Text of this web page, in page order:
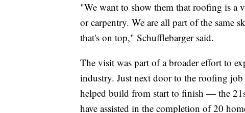
"We want to show them that roofing is
or carpentry. We are all part of the same
that's on top," Schufflebarger said.
The visit was part of a broader effort to
industry. Just next door to the roofing
helped build from start to finish — the
have assisted in the completion of 20